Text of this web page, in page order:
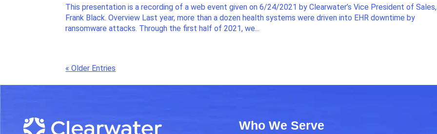
This presentation is a recording of a web event given on 6/24/2021 by Clearwater’s Vice President of Sales,
Frank Black. Overview Last year, more than a dozen health systems were driven into EHR downtime by
ransomware attacks. Through the first half of 2021, we...
« Older Entries
Who We Serve